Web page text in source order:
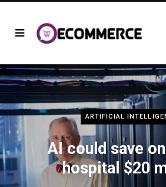
ARTIFICIAL
AI could save
hospital $20